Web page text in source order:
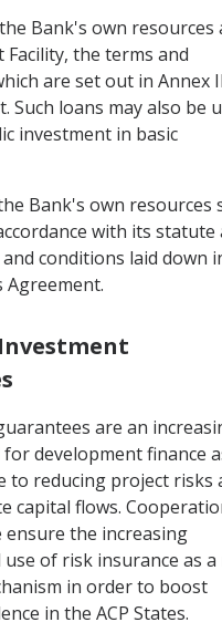
Bank's own resources
the terms and
are set out in Annex
Such loans may also be
investment in basic
Bank's own resources
with its statute
conditions laid down
Agreement.
are an
development finance
to reducing project risks
capital flows.
the increasing
of risk insurance as
in order to boost
in the ACP States.